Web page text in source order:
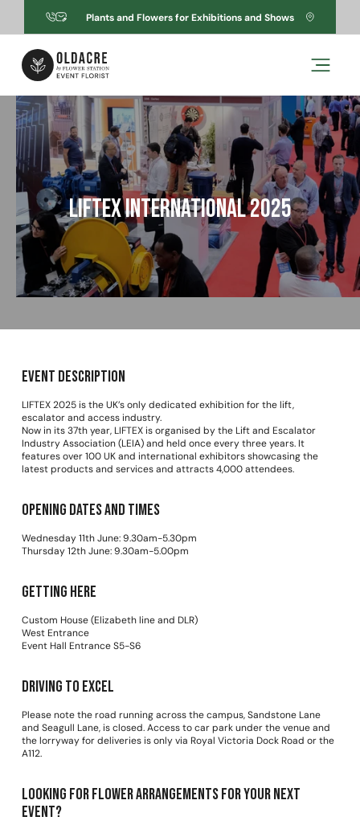
Skip to
content
Plants and Flowers for Exhibitions and Shows
Skip to
product
information
Open
LIFTEX International 2025
Event Description
LIFTEX 2025 is the UK’s only dedicated exhibition for the lift,
escalator and access industry.
Now in its 37th year, LIFTEX is organised by the Lift and Escalator
Industry Association (LEIA) and held once every three years. It
features over 100 UK and international exhibitors showcasing the
latest products and services and attracts 4,000 attendees.
Opening dates and times
Wednesday 11th June: 9.30am-5.30pm
Thursday 12th June: 9.30am-5.00pm
Getting Here
Custom House (Elizabeth line and DLR)
West Entrance
Event Hall Entrance S5-S6
Driving to Excel
Please note the road running across the campus, Sandstone Lane
and Seagull Lane, is closed. Access to car park under the venue and
the lorryway for deliveries is only via Royal Victoria Dock Road or the
A112.
Looking for Flower arrangements for your next
event?